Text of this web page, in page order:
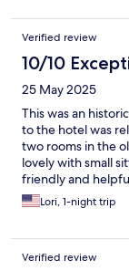
Verified review
10/10
25 May 2025
This was an
to the hotel was
two rooms in the
lovely with small
friendly and
Lori, 1-night trip
Verified review